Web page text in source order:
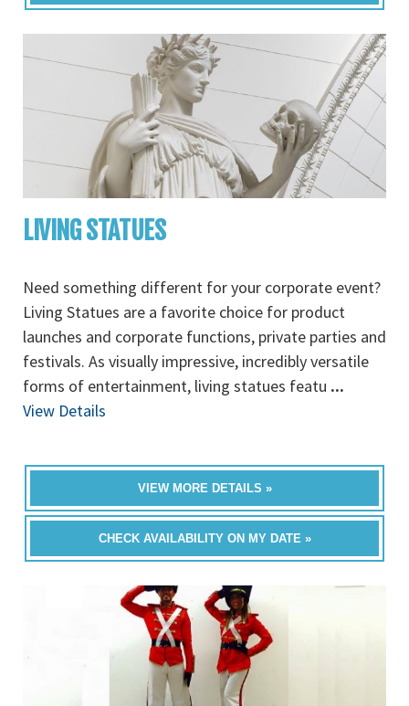
LIVING STATUES
Need something different for your corporate event?
Living Statues are a favorite choice for product
launches and corporate functions, private parties and
festivals. As visually impressive, incredibly versatile
forms of entertainment, living statues featu ...
View Details
VIEW MORE DETAILS »
CHECK AVAILABILITY ON MY DATE »